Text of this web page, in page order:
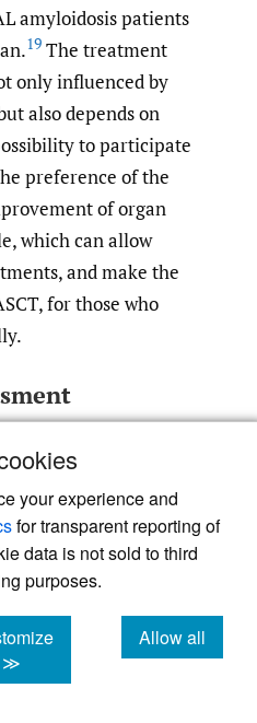
your experience and
for transparent reporting of
data is not sold to third
purposes.
≫
Allow all
cookies
amyloidosis patients
19 The treatment
only influenced by
also depends on
to participate
preference of the
of organ
which can allow
and make the
for those who
of Amyloidosis
based on
a definition of the
and organ responses,
.